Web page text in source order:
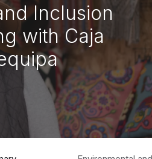
Inclusion
with Caja